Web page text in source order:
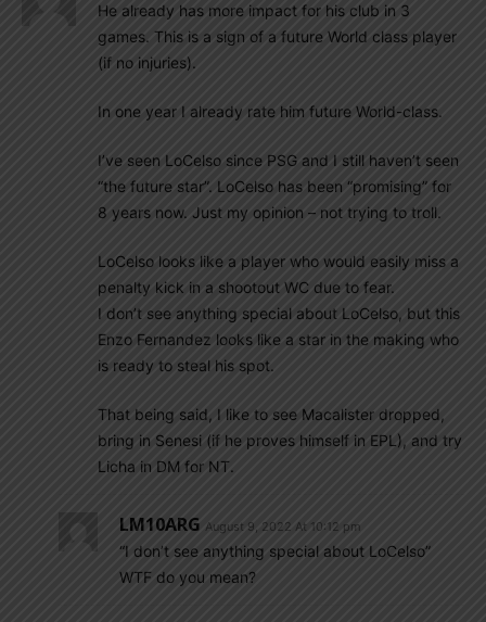
He already has more impact for his club in 3
games. This is a sign of a future World class player
(if no injuries).
In one year I already rate him future World-class.
I’ve seen LoCelso since PSG and I still haven’t seen
“the future star”. LoCelso has been “promising” for
8 years now. Just my opinion – not trying to troll.
LoCelso looks like a player who would easily miss a
penalty kick in a shootout WC due to fear.
I don’t see anything special about LoCelso, but this
Enzo Fernandez looks like a star in the making who
is ready to steal his spot.
That being said, I like to see Macalister dropped,
bring in Senesi (if he proves himself in EPL), and try
Licha in DM for NT.
LM10ARG August 9, 2022 At 10:12 pm
“I don’t see anything special about LoCelso”
WTF do you mean?